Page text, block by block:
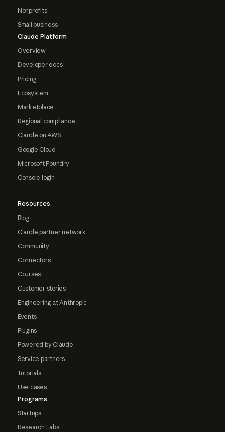
Nonprofits
Small business
Claude Platform
Overview
Developer docs
Pricing
Ecosystem
Marketplace
Regional compliance
Claude on AWS
Google Cloud
Microsoft Foundry
Console login
Resources
Blog
Claude partner network
Community
Connectors
Courses
Customer stories
Engineering at Anthropic
Events
Plugins
Powered by Claude
Service partners
Tutorials
Use cases
Programs
Startups
Research Labs